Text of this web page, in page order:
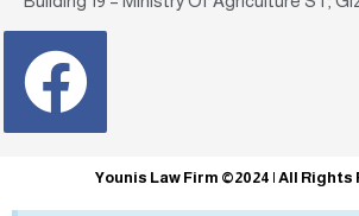
Facebook
Younis Law Firm ©2024 | All Rights